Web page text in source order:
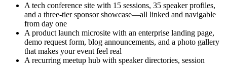
A tech conference site with 15 sessions, 35 speaker profiles,
and a three-tier sponsor showcase—all linked and navigable
from day one
A product launch microsite with an enterprise landing page,
demo request form, blog announcements, and a photo gallery
that makes your event feel real
A recurring meetup hub with speaker directories, session